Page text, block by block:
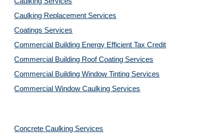
Caulking Replacement Services
Coatings Services
Commercial Building Energy Efficient Tax Credit
Commercial Building Roof Coating Services
Commercial Building Window Tinting Services
Commercial Window Caulking Services
Concrete Caulking Services